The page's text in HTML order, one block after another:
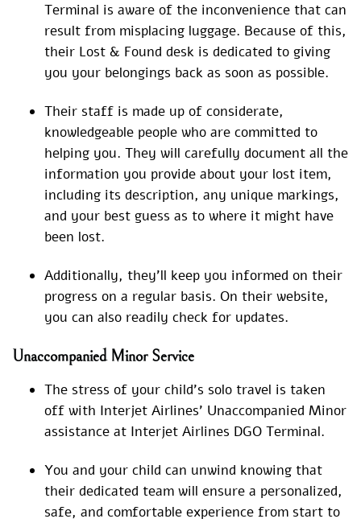
Terminal is aware of the inconvenience that can
result from misplacing luggage. Because of this,
their Lost & Found desk is dedicated to giving
you your belongings back as soon as possible.
Their staff is made up of considerate,
knowledgeable people who are committed to
helping you. They will carefully document all the
information you provide about your lost item,
including its description, any unique markings,
and your best guess as to where it might have
been lost.
Additionally, they’ll keep you informed on their
progress on a regular basis. On their website,
you can also readily check for updates.
Unaccompanied Minor Service
The stress of your child’s solo travel is taken
off with Interjet Airlines’ Unaccompanied Minor
assistance at Interjet Airlines DGO Terminal.
You and your child can unwind knowing that
their dedicated team will ensure a personalized,
safe, and comfortable experience from start to